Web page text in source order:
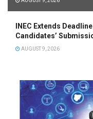
INEC Extends
Candidates’
AUGUST 9, 2026